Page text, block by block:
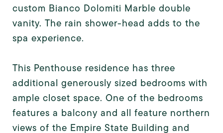
custom Bianco Dolomiti Marble double
vanity. The rain shower-head adds to the
spa experience.
This Penthouse residence has three
additional generously sized bedrooms with
ample closet space. One of the bedrooms
features a balcony and all feature northern
views of the Empire State Building and